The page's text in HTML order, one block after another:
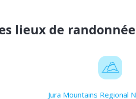
lieux de
Jura Mountains Regional